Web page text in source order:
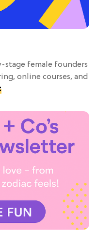
stage female founders
online courses, and